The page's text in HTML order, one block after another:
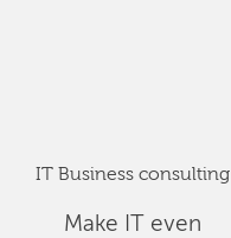
IT Business consulting
Make IT even